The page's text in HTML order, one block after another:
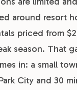
around resort
priced from
season. That
in: a small
City and 30